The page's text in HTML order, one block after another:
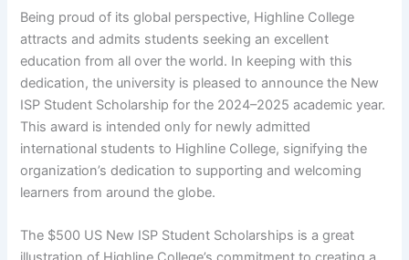
Being proud of its global perspective, Highline College
attracts and admits students seeking an excellent
education from all over the world. In keeping with this
dedication, the university is pleased to announce the New
ISP Student Scholarship for the 2024–2025 academic year.
This award is intended only for newly admitted
international students to Highline College, signifying the
organization’s dedication to supporting and welcoming
learners from around the globe.
The $500 US New ISP Student Scholarships is a great